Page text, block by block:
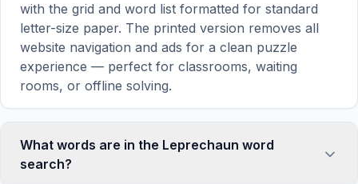
with the grid and word list formatted for standard
letter-size paper. The printed version removes all
website navigation and ads for a clean puzzle
experience — perfect for classrooms, waiting
rooms, or offline solving.
What words are in the Leprechaun word
search?